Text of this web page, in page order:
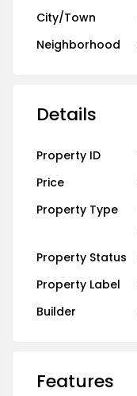
City/Town
Neighborhood
Details
Property ID
Price
Property Type
Property Status
Property Label
Builder
Features